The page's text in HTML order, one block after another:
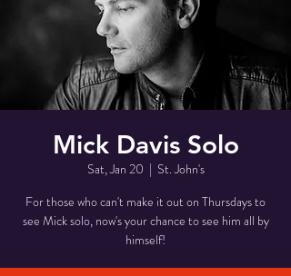
Mick Davis Solo
Sat, Jan 20
  |
St. John's
For those who can't make it out on Thursdays to
see Mick solo, now's your chance to see him all by
himself!